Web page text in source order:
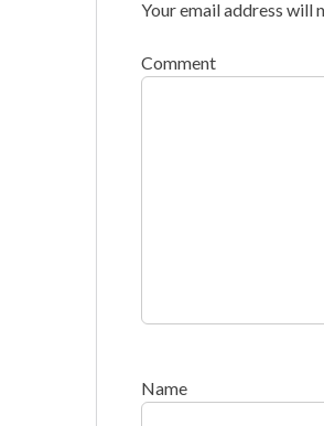
Your email address will
Comment
Name